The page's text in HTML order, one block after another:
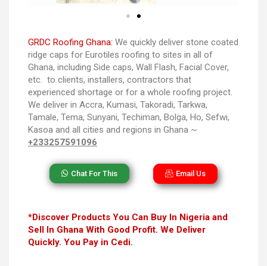
GRDC Roofing Ghana: We quickly deliver stone coated
ridge caps for Eurotiles roofing to sites in all of
Ghana, including Side caps, Wall Flash, Facial Cover,
etc. to clients, installers, contractors that
experienced shortage or for a whole roofing project.
We deliver in Accra, Kumasi, Takoradi, Tarkwa,
Tamale, Tema, Sunyani, Techiman, Bolga, Ho, Sefwi,
Kasoa and all cities and regions in Ghana ~
+233257591096
Chat For This Email Us
*Discover Products You Can Buy In Nigeria and
Sell In Ghana With Good Profit. We Deliver
Quickly. You Pay in Cedi.